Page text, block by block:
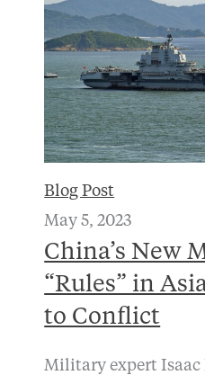
Blog Post
May 5, 2023
China’s New
“Rules” in
to Conflict
Military expert Isaac